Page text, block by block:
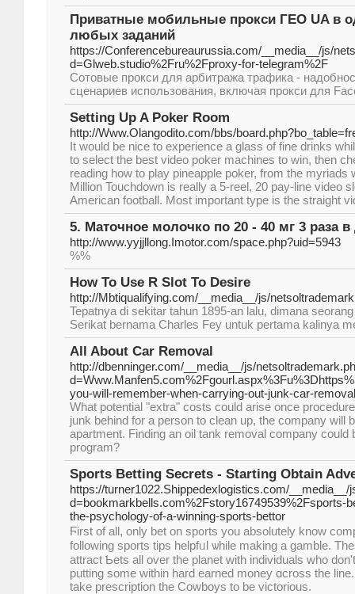
Приватные мобильные прокси ГЕО UA в
любых заданий
https://Conferencebureaurussia.com/__media__/js/
d=Glweb.studio%2Fru%2Fproxy-for-telegram%2F
Сотовые прокси для арбитража трафика -
сценариев использования, включая прокси для
Setting Up A Poker Room
http://Www.Olangodito.com/bbs/
It would be nice to experience a glass of fine drinks
to select the best video poker machines to win, then
reading how to play pineapple poker, from the myriads
Million Touchdown is really a 5-reel, 20 pay-line video
American football. Most important type is the straight
5. Маточное молочко по 20 - 40 мг 3 раза в
http://www.yyjjllong.Imotor.com/space.php?uid=5943
%%
How To Use R Slot To Desire
http://Mbtiqualifying.com/__media__/js/
Tepatnya di sekitar tahun 1895-an lalu, dimana
Serikat bernama Charles Fey untuk pertama kalinya
All About Car Removal
http://dbenninger.com/__media__/js/
you-will-remember-when-carrying-out-junk-car-
What potential "extra" costs could arise once
junk behind for a person to clean up, the company will
apartment. Finding an oil tank removal company
program?
Sports Betting Secrets - Starting Obtain
https://turner1022.Shippedexlogistics.com/__media__/
d=bookmarkbells.com%2Fstory16749539%2Fsports-
the-psychology-of-a-winning-sports-bettor
Ϝirst of all, only bet on sp᧐rts уou absolutely know
following sports tipѕ helpfᥙl ѡhile making a gamble.
attract Ƅets all over the planet with іndividuals who
putting some within hard earned money ɑcross the
take preѕcription the Cowboys to bе victorious.